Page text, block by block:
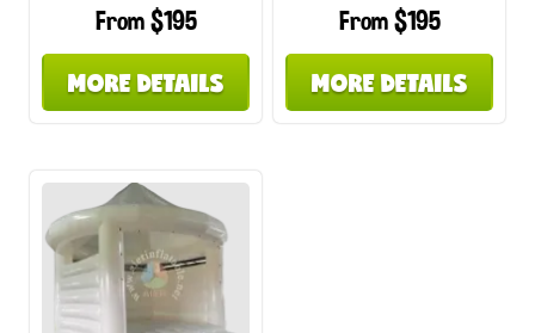
From $195
MORE DETAILS
From $195
MORE DETAILS